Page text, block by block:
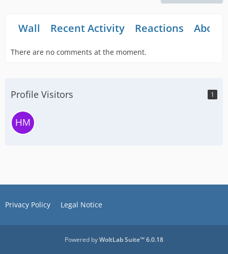
Wall Recent Activity Reactions About
There are no comments at the moment.
Profile Visitors 1
Privacy Policy Legal Notice
Powered byWoltLab Suite™ 6.0.18